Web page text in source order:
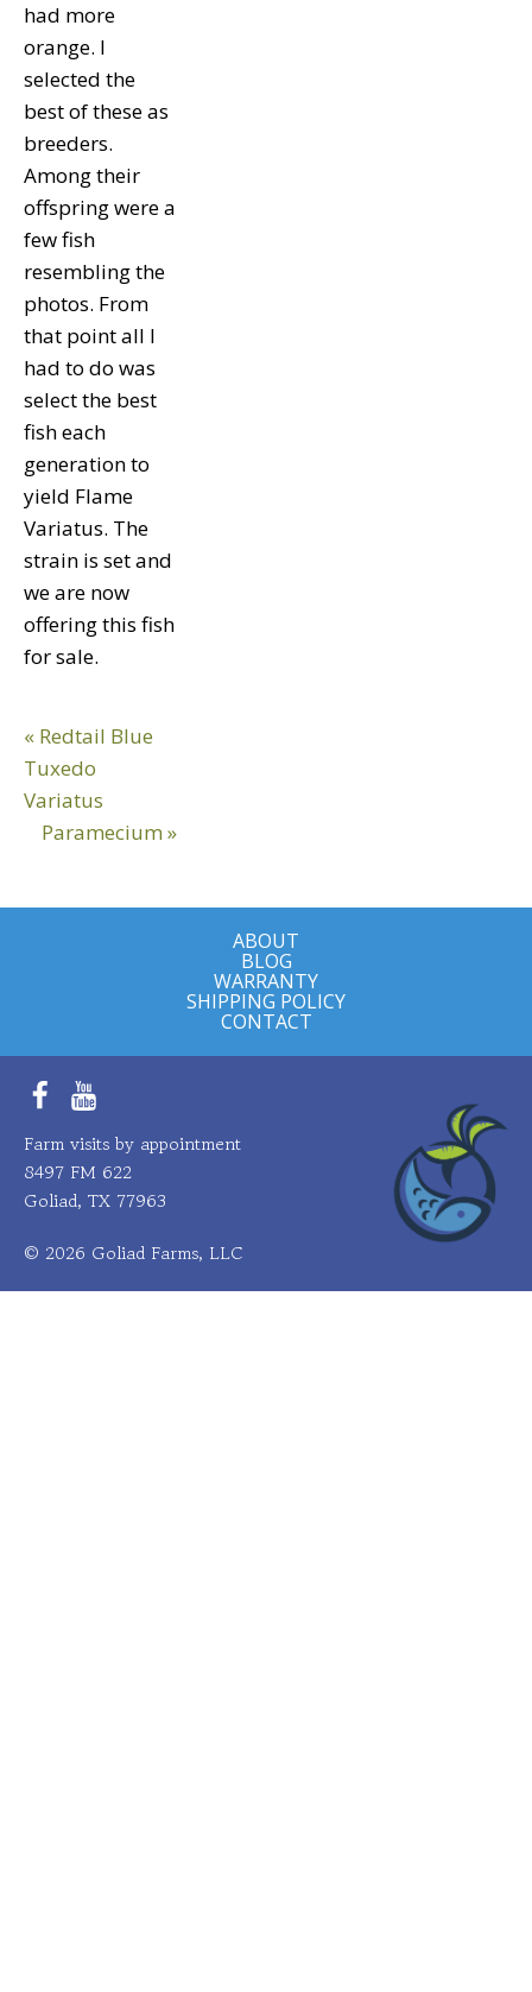
had more
orange. I
selected the
best of these as
breeders.
Among their
offspring were a
few fish
resembling the
photos. From
that point all I
had to do was
select the best
fish each
generation to
yield Flame
Variatus. The
strain is set and
we are now
offering this fish
for sale.
Previous
Post:
« Redtail Blue
Tuxedo
Variatus
Next
Paramecium »
ABOUT
BLOG
WARRANTY
SHIPPING POLICY
CONTACT
FacebookYouTube
Farm visits by appointment
8497 FM 622
Goliad, TX 77963
© 2026 Goliad Farms, LLC